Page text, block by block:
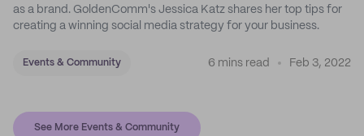
as a brand. GoldenComm's Jessica Katz shares her top tips for
creating a winning social media strategy for your business.
Events & Community 6 mins read Feb 3, 2022
See More Events & Community